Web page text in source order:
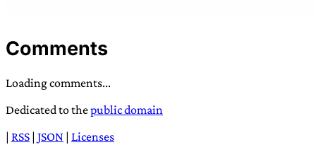
Comments
Loading comments...
Dedicated to thepublic domain
| RSS | JSON | Licenses